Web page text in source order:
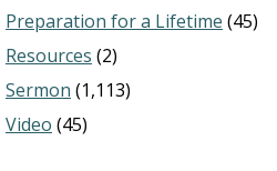
Preparation for a Lifetime (45)
Resources (2)
Sermon (1,113)
Video (45)